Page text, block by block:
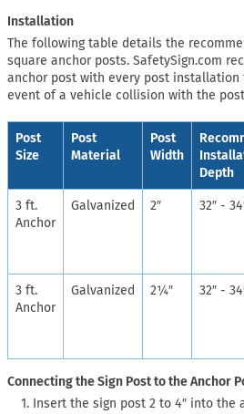
Installation
The following table details the
square anchor posts. SafetySign.com
anchor post with every post
event of a vehicle collision with the
Post
Size
Post
Material
Post
Width
Depth
3 ft.
Anchor
Galvanized 2″ 32″ -
3 ft.
Anchor
Galvanized 2¼″ 32″ -
Connecting the Sign Post to the Anchor
Insert the sign post 2 to 4″ into the